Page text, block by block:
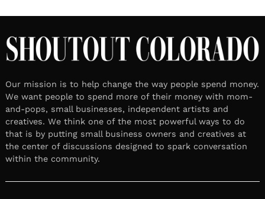
Our mission is to help change the way people spend money.
We want people to spend more of their money with mom-
and-pops, small businesses, independent artists and
creatives. We think one of the most powerful ways to do
that is by putting small business owners and creatives at
the center of discussions designed to spark conversation
within the community.